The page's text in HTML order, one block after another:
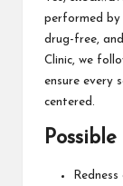
performed by
drug-free,
Clinic, we
ensure every
centered.